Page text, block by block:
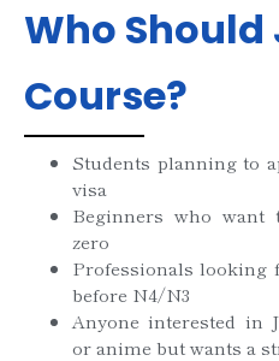
Who Should
Course?
Students planning to
visa
Beginners who want
zero
Professionals looking
before N4/N3
Anyone interested in
or anime but wants a